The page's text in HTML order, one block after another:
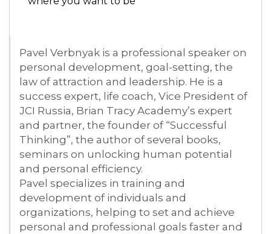
Pavel Verbnyak is a professional speaker on
personal development, goal-setting, the
law of attraction and leadership. He is a
success expert, life coach, Vice President of
JCI Russia, Brian Tracy Academy’s expert
and partner, the founder of “Successful
Thinking”, the author of several books,
seminars on unlocking human potential
and personal efficiency.
Pavel specializes in training and
development of individuals and
organizations, helping to set and achieve
personal and professional goals faster and